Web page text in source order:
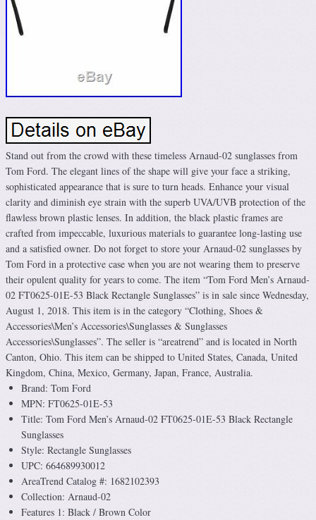
Stand out from the crowd with these timeless Arnaud-02 sunglasses from
Tom Ford. The elegant lines of the shape will give your face a striking,
sophisticated appearance that is sure to turn heads. Enhance your visual
clarity and diminish eye strain with the superb UVA/UVB protection of the
flawless brown plastic lenses. In addition, the black plastic frames are
crafted from impeccable, luxurious materials to guarantee long-lasting use
and a satisfied owner. Do not forget to store your Arnaud-02 sunglasses by
Tom Ford in a protective case when you are not wearing them to preserve
their opulent quality for years to come. The item “Tom Ford Men’s Arnaud-
02 FT0625-01E-53 Black Rectangle Sunglasses” is in sale since Wednesday,
August 1, 2018. This item is in the category “Clothing, Shoes &
Accessories\Men’s Accessories\Sunglasses & Sunglasses
Accessories\Sunglasses”. The seller is “areatrend” and is located in North
Canton, Ohio. This item can be shipped to United States, Canada, United
Kingdom, China, Mexico, Germany, Japan, France, Australia.
Brand: Tom Ford
MPN: FT0625-01E-53
Title: Tom Ford Men’s Arnaud-02 FT0625-01E-53 Black Rectangle
Sunglasses
Style: Rectangle Sunglasses
UPC: 664689930012
AreaTrend Catalog #: 1682102393
Collection: Arnaud-02
Features 1: Black / Brown Color